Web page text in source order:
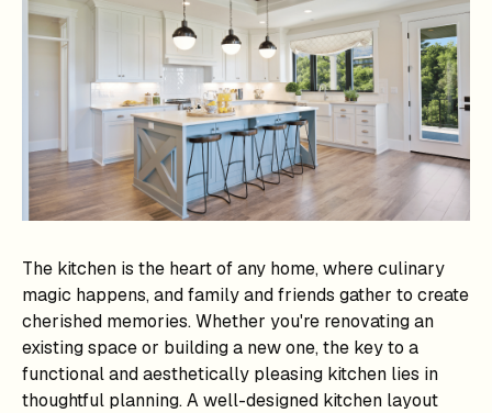
The kitchen is the heart of any home, where culinary
magic happens, and family and friends gather to create
cherished memories. Whether you're renovating an
existing space or building a new one, the key to a
functional and aesthetically pleasing kitchen lies in
thoughtful planning. A well-designed kitchen layout